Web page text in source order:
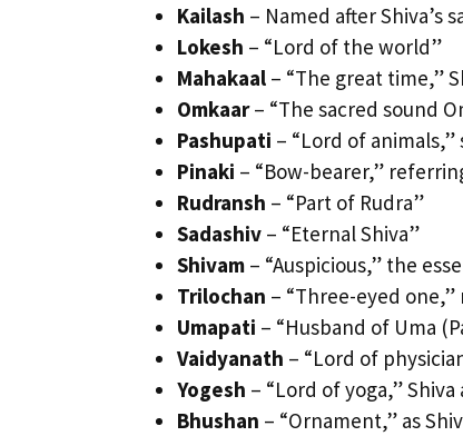
Kailash – Named after Shiva’s
Lokesh – “Lord of the world”
Mahakaal – “The great time,”
Omkaar– “The sacred sound
Pashupati – “Lord of
Pinaki – “Bow-bearer,”
Rudransh – “Part of Rudra”
Sadashiv – “Eternal Shiva”
Shivam – “Auspicious,” the
Trilochan – “Three-eyed
Umapati – “Husband of Uma
Vaidyanath – “Lord of
Yogesh – “Lord of yoga,”
Bhushan – “Ornament,” as